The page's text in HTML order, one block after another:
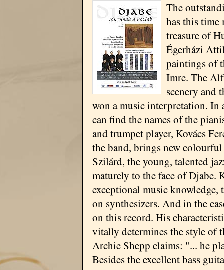
The
has this
treasure of
Égerházi
paintings of
Imre. The
scenery and
won a music interpretation. In
can find the names of the
and trumpet player, Kovács
the band, brings new
Szilárd, the young, talented
maturely to the face of Djabe.
exceptional music
on synthesizers. And in the
on this record. His
vitally determines the style of
Archie Shepp claims: "... he
Besides the excellent bass